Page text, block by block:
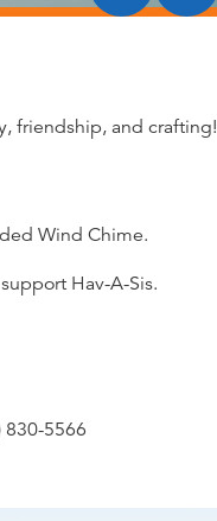
friendship, and crafting!
Wind Chime.
Hav-A-Sis.
830-5566